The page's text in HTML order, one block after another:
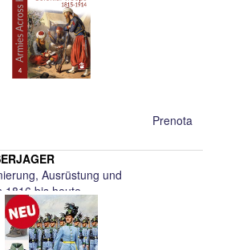
Prenota
Ausrüstung und
1816 bis heute
Christian Haager, Ewald